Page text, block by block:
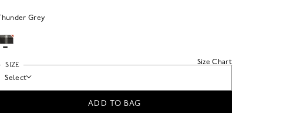
Thunder Grey
Size Chart
SIZE
Select
ADD TO BAG